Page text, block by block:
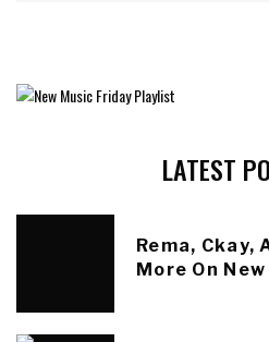
LATEST
Rema, Ckay,
More On